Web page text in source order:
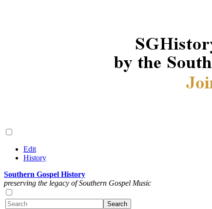
Edit
History
Southern Gospel History
preserving the legacy of Southern Gospel Music